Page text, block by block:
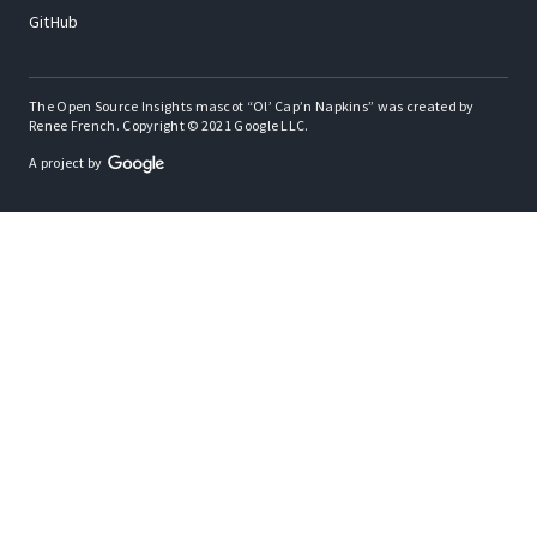
GitHub
The Open Source Insights mascot “Ol’ Cap’n Napkins” was created by
Renee French. Copyright © 2021 Google LLC.
A project by